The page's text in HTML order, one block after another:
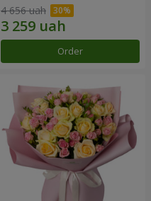
4 656 uah
Order